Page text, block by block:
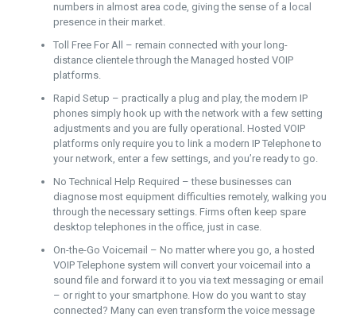
numbers in almost area code, giving the sense of a local
presence in their market.
Toll Free For All – remain connected with your long-
distance clientele through the Managed hosted VOIP
platforms.
Rapid Setup – practically a plug and play, the modern IP
phones simply hook up with the network with a few setting
adjustments and you are fully operational. Hosted VOIP
platforms only require you to link a modern IP Telephone to
your network, enter a few settings, and you’re ready to go.
No Technical Help Required – these businesses can
diagnose most equipment difficulties remotely, walking you
through the necessary settings. Firms often keep spare
desktop telephones in the office, just in case.
On-the-Go Voicemail – No matter where you go, a hosted
VOIP Telephone system will convert your voicemail into a
sound file and forward it to you via text messaging or email
– or right to your smartphone. How do you want to stay
connected? Many can even transform the voice message